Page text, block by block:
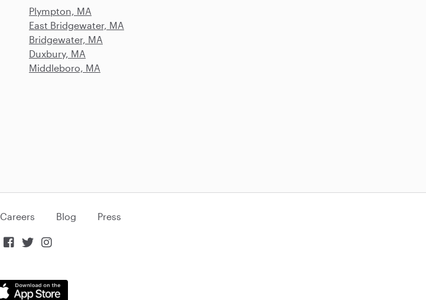
Plympton, MA
East Bridgewater, MA
Bridgewater, MA
Duxbury, MA
Middleboro, MA
Careers Blog Press
  